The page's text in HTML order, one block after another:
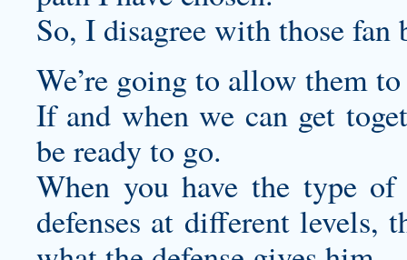
So, I disagree with those fan
We’re going to allow them
If and when we can get
be ready to go.
When you have the type of
defenses at different levels,